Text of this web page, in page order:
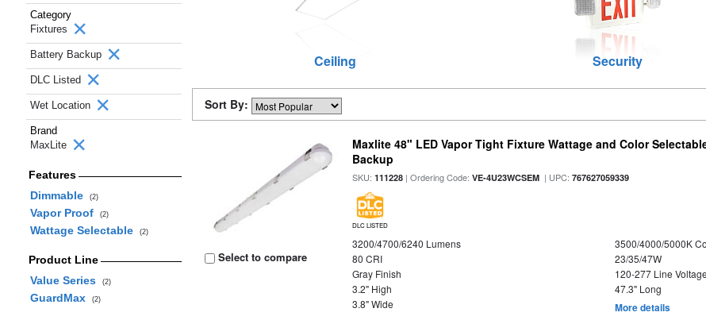
Category
Fixtures
Battery Backup
DLC Listed
Wet Location
Brand
MaxLite
Features
Dimmable
(2)
Vapor Proof (2)
Wattage Selectable (2)
Product Line
Value Series
(2)
GuardMax (2)
Ceiling Security
Sort By:
Select to compare
Maxlite 48" LED Vapor Tight Fixture Wattage and Color
Backup
SKU:111228 | Ordering Code:VE-4U23WCSEM | UPC:767627059339
DLC LISTED
3200/4700/6240 Lumens
3500/4000/5000K
80 CRI
23/35/47W
Gray Finish
120-277 Line Voltage
3.2" High
47.3" Long
3.8" Wide
More details